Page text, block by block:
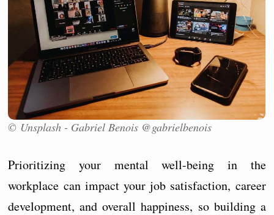
© Unsplash - Gabriel Benois @gabrielbenois
Prioritizing your mental well-being in the
workplace can impact your job satisfaction, career
development, and overall happiness, so building a